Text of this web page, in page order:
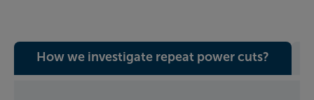
How we investigate repeat power cuts?